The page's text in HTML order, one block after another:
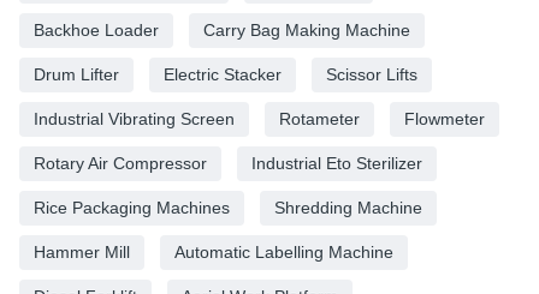
Backhoe Loader Carry Bag Making Machine
Drum Lifter Electric Stacker Scissor Lifts
Industrial Vibrating Screen Rotameter Flowmeter
Rotary Air Compressor Industrial Eto Sterilizer
Rice Packaging Machines Shredding Machine
Hammer Mill Automatic Labelling Machine